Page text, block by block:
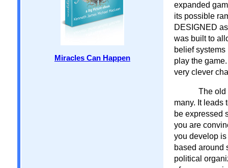
Miracles Can Happen
expanded
its possible
DESIGNED
was built to
belief
play the
very clever
The old
many. It leads
be expressed
you are
you develop
based around
political